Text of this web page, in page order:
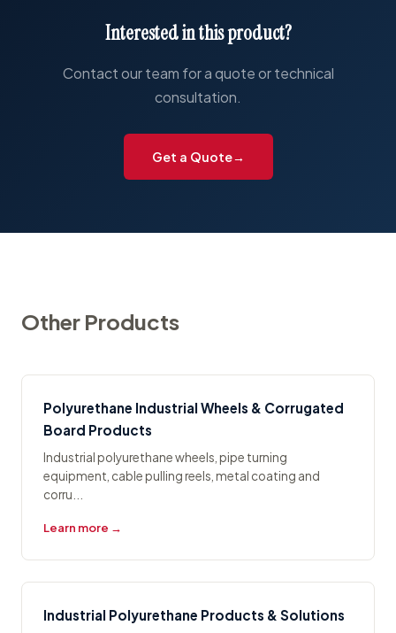
Interested in this product?
Contact our team for a quote or technical
consultation.
Get a Quote
Other Products
Polyurethane Industrial Wheels & Corrugated
Board Products
Industrial polyurethane wheels, pipe turning
equipment, cable pulling reels, metal coating and
corru...
Learn more →
Industrial Polyurethane Products & Solutions